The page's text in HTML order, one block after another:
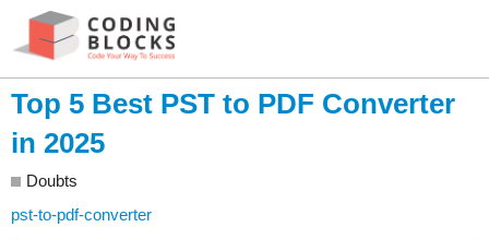
Top 5 Best PST to PDF Converter
in 2025
Doubts
pst-to-pdf-converter